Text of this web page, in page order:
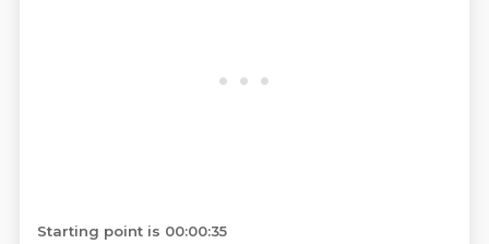
Starting point is 00:00:35